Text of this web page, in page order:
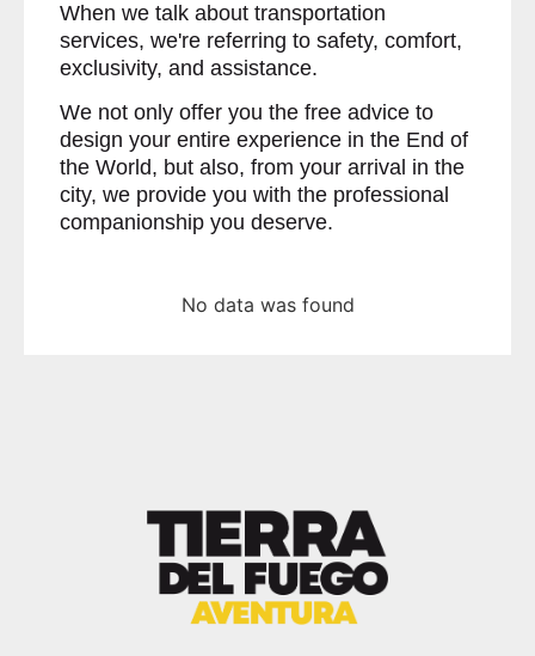
When we talk about transportation
services, we're referring to safety, comfort,
exclusivity, and assistance.
We not only offer you the free advice to
design your entire experience in the End of
the World, but also, from your arrival in the
city, we provide you with the professional
companionship you deserve.
No data was found